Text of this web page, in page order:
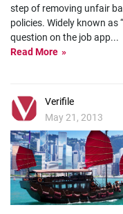
step of removing unfair
policies. Widely known as
question on the job app...
Read More
Verifile
May 21, 2013